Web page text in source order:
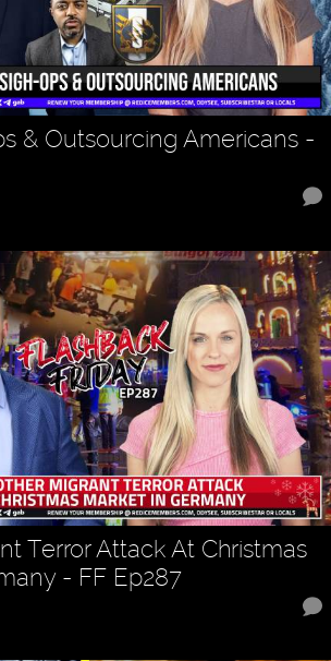
& Outsourcing Americans -
Terror Attack At Christmas
- FF Ep287